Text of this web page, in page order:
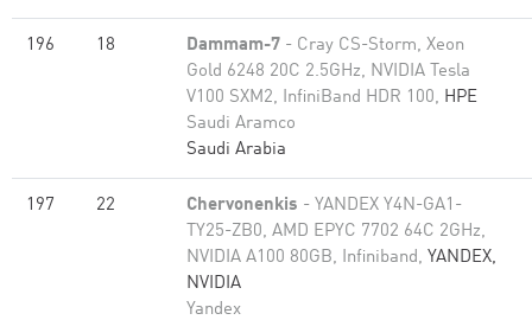
196 18 Dammam-7 - Cray CS-Storm, Xeon
Gold 6248 20C 2.5GHz, NVIDIA Tesla
V100 SXM2, InfiniBand HDR 100, HPE
Saudi Aramco
Saudi Arabia
197 22 Chervonenkis - YANDEX Y4N-GA1-
TY25-ZB0, AMD EPYC 7702 64C 2GHz,
NVIDIA A100 80GB​, Infiniband, YANDEX,
NVIDIA
Yandex